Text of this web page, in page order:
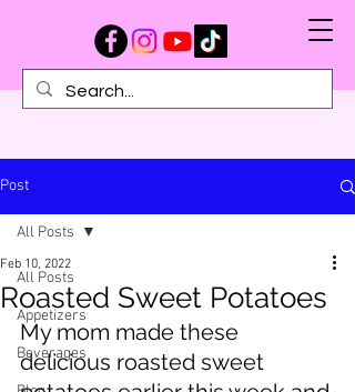
Post
All Posts
Appetizers
Beverages
All Posts
Roasted Sweet Potatoes
Feb 10, 2022
My mom made these
delicious roasted sweet